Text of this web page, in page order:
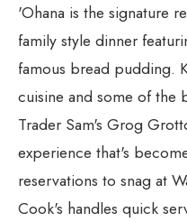
'Ohana is the signature
family style dinner
famous bread pudding.
cuisine and some of the
Trader Sam's Grog
experience that's
reservations to snag at
Cook's handles quick